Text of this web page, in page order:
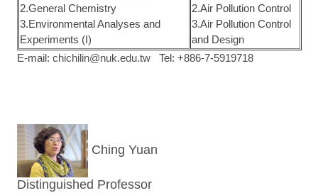
2.General Chemistry
3.Environmental Analyses and
Experiments (I)
2.Air Pollution Control
3.Air Pollution Control
and Design
E-mail: chichilin@nuk.edu.twTel: +886-7-5919718
Ching Yuan
Distinguished Professor